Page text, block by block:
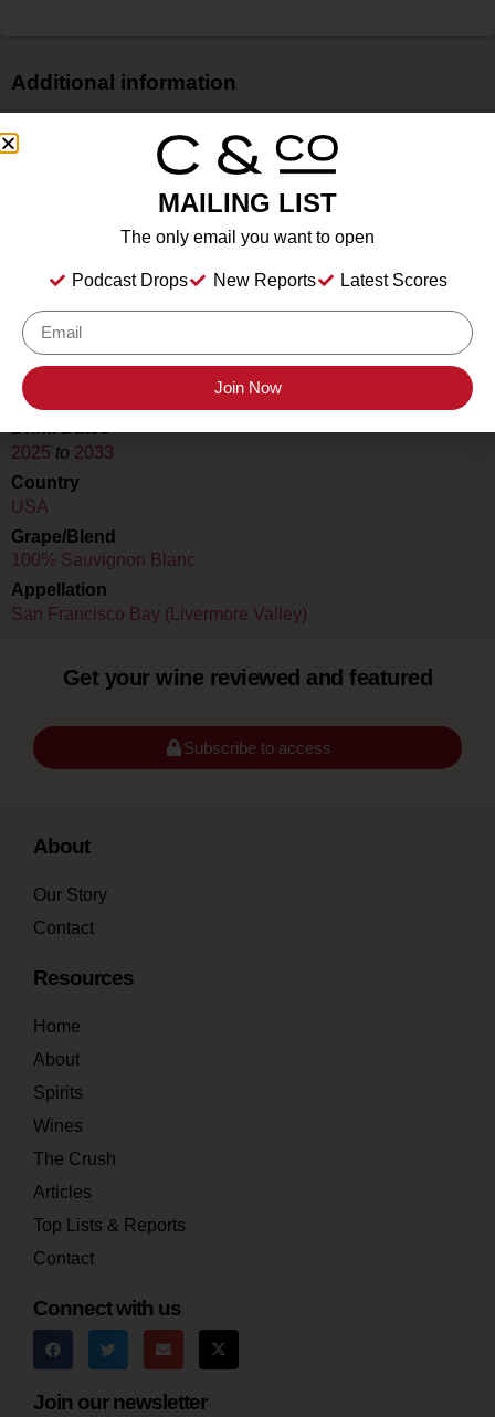
Additional information
Price
13.10%%
Still Wine
Location Tasted
Livermore Valley Wine, Livermore, CA
Drink Dates
2025 to 2033
Country
USA
Grape/Blend
100% Sauvignon Blanc
Appellation
San Francisco Bay (Livermore Valley)
Get your wine reviewed and featured
Subscribe to access
About
Our Story
Contact
Resources
Home
About
Spirits
Wines
The Crush
Articles
Top Lists & Reports
Contact
Connect with us
Join our newsletter
MAILING LIST
The only email you want to open
Podcast Drops New Reports Latest Scores
Join Now